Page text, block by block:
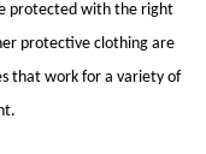
protected with the right
protective clothing are
that work for a variety of